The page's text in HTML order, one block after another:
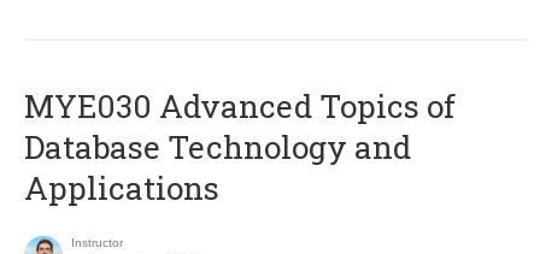
MYE030 Advanced Topics of
Database Technology and
Applications
Instructor